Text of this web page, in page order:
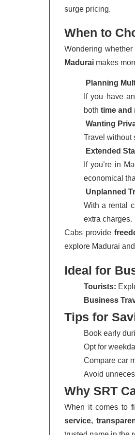
surge pricing.
When to
Wondering
Madurai makes
Planning
If you have
both time and
Wanting
Travel without
Extended
If you’re in
economical
Unplanned
With a rental
extra charges.
Cabs provide
explore Madurai
Ideal for
Tourists:
Business
Tips for
Book early
Opt for
Compare car
Avoid
Why SRT
When it comes to
service,